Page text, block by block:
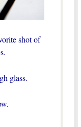
shot of
glass.